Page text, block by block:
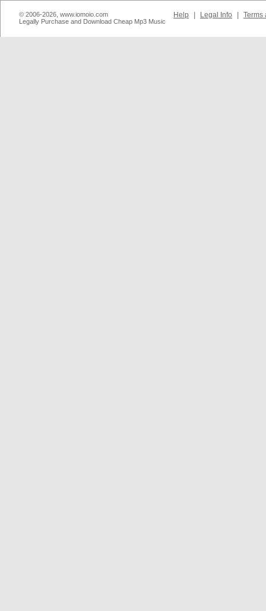
© 2006-2026, www.iomoio.com
Legally Purchase and Download Cheap Mp3 Music
Help Legal Info Terms